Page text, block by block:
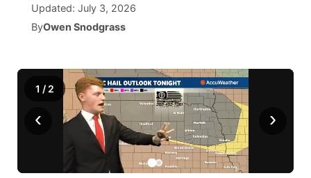
World
Calendar
Coach Interviews
NCN Sports
Husker Sports
Team Alerts
Community Hero
About
Jobs
Advertise
Flood Communications
Central
Updated: July 3, 2026
ByOwen Snodgrass
‹ ›
1 / 2